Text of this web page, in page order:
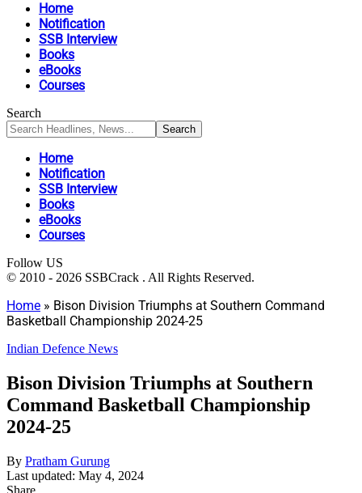
Home
Notification
SSB Interview
Books
eBooks
Courses
Search
Home
Notification
SSB Interview
Books
eBooks
Courses
Follow US
© 2010 - 2026 SSBCrack . All Rights Reserved.
Home » Bison Division Triumphs at Southern Command
Basketball Championship 2024-25
Indian Defence News
Bison Division Triumphs at Southern
Command Basketball Championship
2024-25
By Pratham Gurung
Last updated: May 4, 2024
Share